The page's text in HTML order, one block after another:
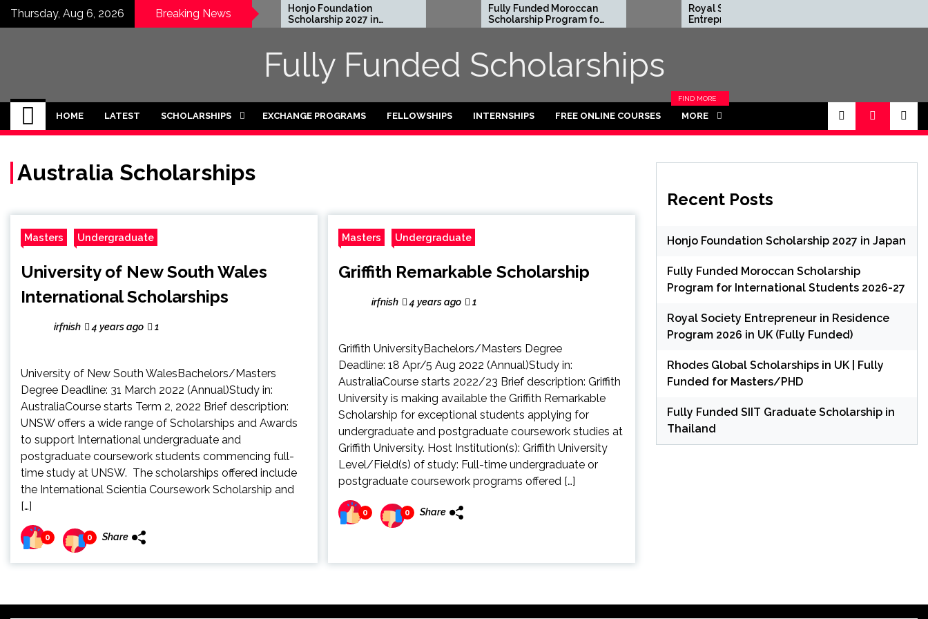
SkipThursday, Aug 6, 2026 Breaking News
EWC Graduate Degree
Fellowship 2024 in USA
(Fully Funded)
Honjo Foundation
Scholarship 2027 in
Japan
Fully Funded Moroccan
Scholarship Program for
International Students
Royal Society
Entrepreneur in
Residence Program
Funded for
Fully Funded Scholarships
HOME LATEST SCHOLARSHIPS EXCHANGE PROGRAMS FELLOWSHIPS INTERNSHIPS FREE ONLINE COURSES MORE
FIND MORE
CATEGORIES
Australia Scholarships
Masters Undergraduate
University of New South Wales
International Scholarships
irfnish 4 years ago 1
University of New South WalesBachelors/Masters
Degree Deadline: 31 March 2022 (Annual)Study in:
AustraliaCourse starts Term 2, 2022 Brief description:
UNSW offers a wide range of Scholarships and Awards
to support International undergraduate and
postgraduate coursework students commencing full-
time study at UNSW. The scholarships offered include
the International Scientia Coursework Scholarship and
[…]
0 0 Share
Masters Undergraduate
Griffith Remarkable Scholarship
irfnish 4 years ago 1
Griffith UniversityBachelors/Masters Degree
Deadline: 18 Apr/5 Aug 2022 (Annual)Study in:
AustraliaCourse starts 2022/23 Brief description: Griffith
University is making available the Griffith Remarkable
Scholarship for exceptional students applying for
undergraduate and postgraduate coursework studies at
Griffith University. Host Institution(s): Griffith University
Level/Field(s) of study: Full-time undergraduate or
postgraduate coursework programs offered […]
0 0 Share
Recent Posts
Honjo Foundation Scholarship 2027 in Japan
Fully Funded Moroccan Scholarship
Program for International Students 2026-27
Royal Society Entrepreneur in Residence
Program 2026 in UK (Fully Funded)
Rhodes Global Scholarships in UK | Fully
Funded for Masters/PHD
Fully Funded SIIT Graduate Scholarship in
Thailand